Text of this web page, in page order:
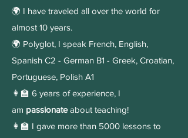
🌍 I have traveled all over the world for
almost 10 years.
🌍 Polyglot, I speak French, English,
Spanish C2 - German B1 - Greek, Croatian,
Portuguese, Polish A1
👩‍🏫 6 years of experience, I
am passionateabout teaching!​​​​
👩‍🏫 I gave more than 5000 lessons to